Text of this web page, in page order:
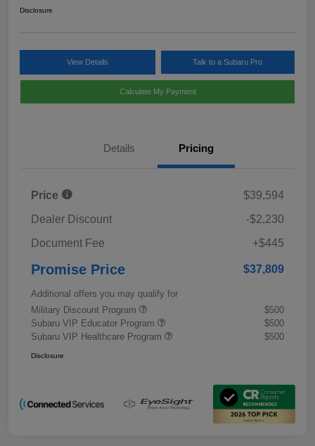
Disclosure
View Details Talk to a Subaru Pro
Calculate My Payment
Details Pricing
Price
$39,594
Dealer Discount
-$2,230
Document Fee
+$445
Promise Price $37,809
Additional offers you may qualify for
Military Discount Program
$500
Subaru VIP Educator Program
$500
Subaru VIP Healthcare Program
$500
Disclosure